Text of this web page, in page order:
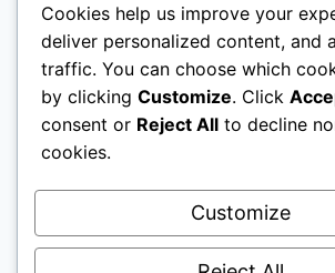
others. Affiliate links help sites like
open. Affiliate links cost you
save you money while helping to
family. We do not allow paid
As an Amazon Associate I earn
purchases.
Cookies help us improve your
deliver personalized content, and
traffic. You can choose which
by clicking Customize. Click
consent or Reject All to decline
cookies.
Customize